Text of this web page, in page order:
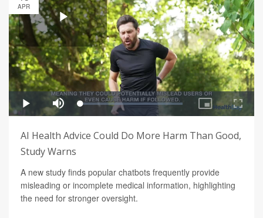
APR
AI Health Advice Could Do More Harm Than Good,
Study Warns
A new study finds popular chatbots frequently provide
misleading or incomplete medical information, highlighting
the need for stronger oversight.